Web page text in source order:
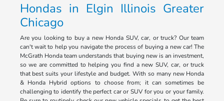
Hondas in Elgin Illinois Greater
Chicago
Are you looking to buy a new Honda SUV, car, or truck? Our team
can't wait to help you navigate the process of buying a new car! The
McGrath Honda team understands that buying new is an investment,
so we are committed to helping you find a new SUV, car, or truck
that best suits your lifestyle and budget. With so many new Honda
& Honda Hybrid options to choose from; it can sometimes be
challenging to identify the perfect car or SUV for you or your family.